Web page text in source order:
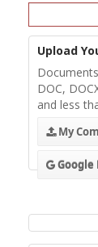
Upload
DOC,
and less
My
Google